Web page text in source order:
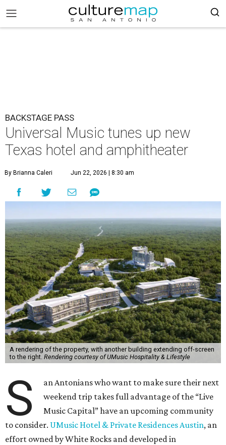
BACKSTAGE PASS
Universal Music tunes up new
Texas hotel and amphitheater
By Brianna Caleri Jun 22, 2026 | 8:30 am
A rendering of the property, with another building extending off-screen
to the right. Rendering courtesy of UMusic Hospitality & Lifestyle
S
an Antonians who want to make sure their next
weekend trip takes full advantage of the “Live
Music Capital” have an upcoming community
to consider. UMusic Hotel & Private Residences Austin, an
effort owned by White Rocks and developed in